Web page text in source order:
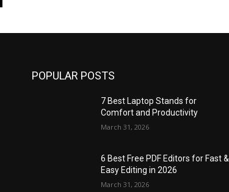
POPULAR POSTS
7 Best Laptop Stands for
Comfort and Productivity
March 31, 2026
6 Best Free PDF Editors for Fast &
Easy Editing in 2026
March 31, 2026